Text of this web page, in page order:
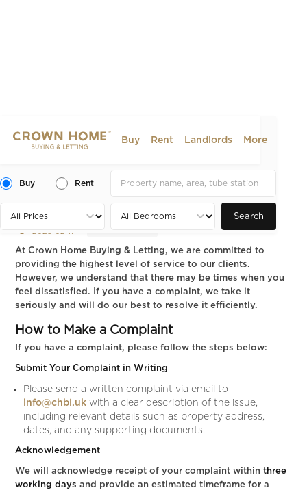
Buy Rent Landlords More
Buy Rent
Search
Complaints Procedure –
Crown Home Buying &
Letting
2025-02-11 INDUSTRY NEWS
At Crown Home Buying & Letting, we are committed to
providing the highest level of service to our clients.
However, we understand that there may be times when you
feel dissatisfied. If you have a complaint, we take it
seriously and will do our best to resolve it efficiently.
How to Make a Complaint
If you have a complaint, please follow the steps below:
Submit Your Complaint in Writing
Please send a written complaint via email to
info@chbl.uk with a clear description of the issue,
including relevant details such as property address,
dates, and any supporting documents.
Acknowledgement
We will acknowledge receipt of your complaint within three
working days and provide an estimated timeframe for a